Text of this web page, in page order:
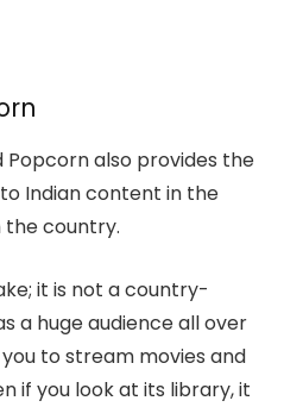
Popcorn also provides the
Indian content in the
country.
it is not a country-
a huge audience all over
to stream movies and
if you look at its library, it